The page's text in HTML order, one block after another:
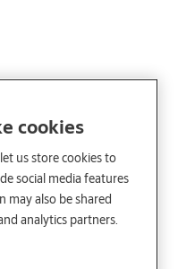
cookies
us store cookies to
social media features
may also be shared
analytics partners.